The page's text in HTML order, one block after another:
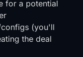
for a potential
(you'll
the deal